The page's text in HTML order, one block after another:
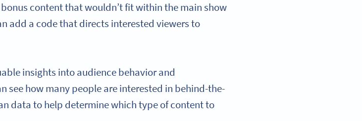
content that wouldn’t fit within the main show
add a code that directs interested viewers to
insights into audience behavior and
see how many people are interested in behind-the-
data to help determine which type of content to